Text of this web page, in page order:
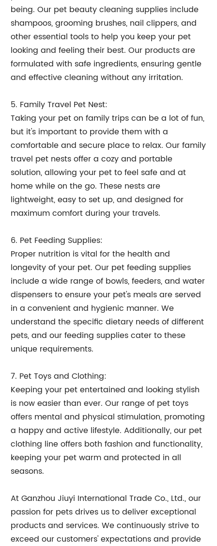
being. Our pet beauty cleaning supplies include
shampoos, grooming brushes, nail clippers, and
other essential tools to help you keep your pet
looking and feeling their best. Our products are
formulated with safe ingredients, ensuring gentle
and effective cleaning without any irritation.
5. Family Travel Pet Nest:
Taking your pet on family trips can be a lot of fun,
but it's important to provide them with a
comfortable and secure place to relax. Our family
travel pet nests offer a cozy and portable
solution, allowing your pet to feel safe and at
home while on the go. These nests are
lightweight, easy to set up, and designed for
maximum comfort during your travels.
6. Pet Feeding Supplies:
Proper nutrition is vital for the health and
longevity of your pet. Our pet feeding supplies
include a wide range of bowls, feeders, and water
dispensers to ensure your pet's meals are served
in a convenient and hygienic manner. We
understand the specific dietary needs of different
pets, and our feeding supplies cater to these
unique requirements.
7. Pet Toys and Clothing:
Keeping your pet entertained and looking stylish
is now easier than ever. Our range of pet toys
offers mental and physical stimulation, promoting
a happy and active lifestyle. Additionally, our pet
clothing line offers both fashion and functionality,
keeping your pet warm and protected in all
seasons.
At Ganzhou Jiuyi International Trade Co., Ltd., our
passion for pets drives us to deliver exceptional
products and services. We continuously strive to
exceed our customers' expectations and provide